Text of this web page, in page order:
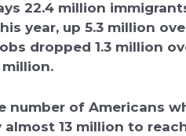
22.4 million
year, up 5.3 million
dropped 1.3 million
million.
number of Americans
almost 13 million to